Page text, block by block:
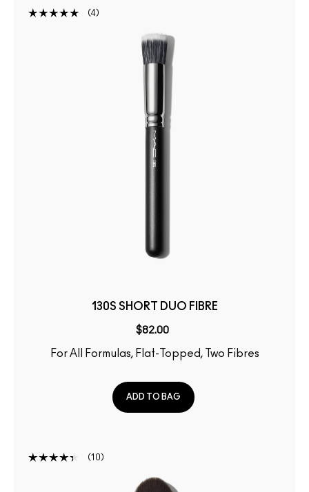
4
130S SHORT DUO FIBRE
$82.00
For All Formulas, Flat-Topped, Two Fibres
ADD TO BAG
10